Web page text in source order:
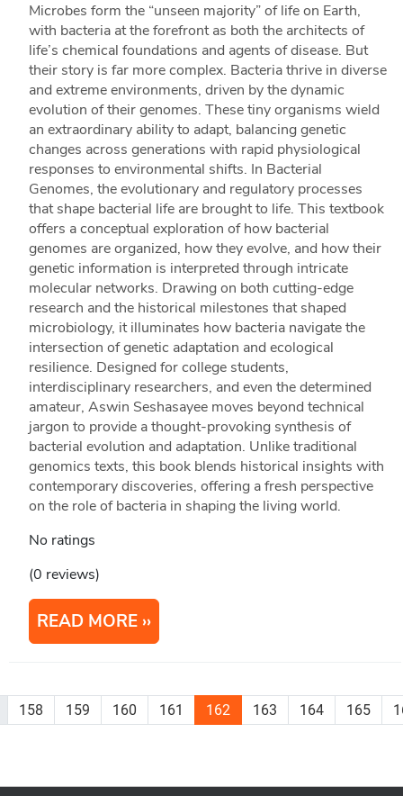
Microbes form the “unseen majority” of life on Earth,
with bacteria at the forefront as both the architects of
life’s chemical foundations and agents of disease. But
their story is far more complex. Bacteria thrive in diverse
and extreme environments, driven by the dynamic
evolution of their genomes. These tiny organisms wield
an extraordinary ability to adapt, balancing genetic
changes across generations with rapid physiological
responses to environmental shifts. In Bacterial
Genomes, the evolutionary and regulatory processes
that shape bacterial life are brought to life. This textbook
offers a conceptual exploration of how bacterial
genomes are organized, how they evolve, and how their
genetic information is interpreted through intricate
molecular networks. Drawing on both cutting-edge
research and the historical milestones that shaped
microbiology, it illuminates how bacteria navigate the
intersection of genetic adaptation and ecological
resilience. Designed for college students,
interdisciplinary researchers, and even the determined
amateur, Aswin Seshasayee moves beyond technical
jargon to provide a thought-provoking synthesis of
bacterial evolution and adaptation. Unlike traditional
genomics texts, this book blends historical insights with
contemporary discoveries, offering a fresh perspective
on the role of bacteria in shaping the living world.
No ratings
(0 reviews)
READ MORE
158 159 160 161 162 163 164 165